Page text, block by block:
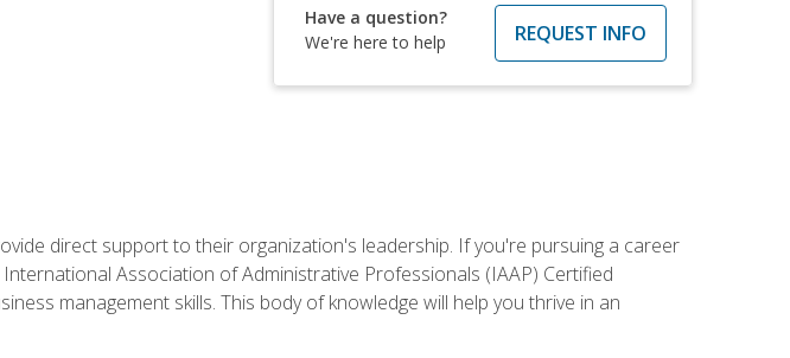
Have a question?
We're here to help
REQUEST INFO
direct support to their organization's leadership. If you're pursuing a career
Association of Administrative Professionals (IAAP) Certified
management skills. This body of knowledge will help you thrive in an